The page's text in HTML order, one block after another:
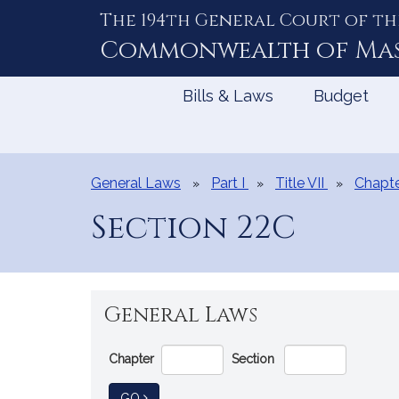
The 194th General Court of
Commonwealth of
Bills & Laws Budget
General Laws Part I Title VII
Section 22C
General Laws
Go
Directly
to
Chapter Section